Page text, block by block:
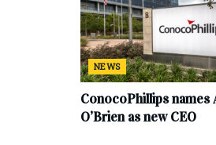
NEWS
ConocoPhillips names
O’Brien as new CEO